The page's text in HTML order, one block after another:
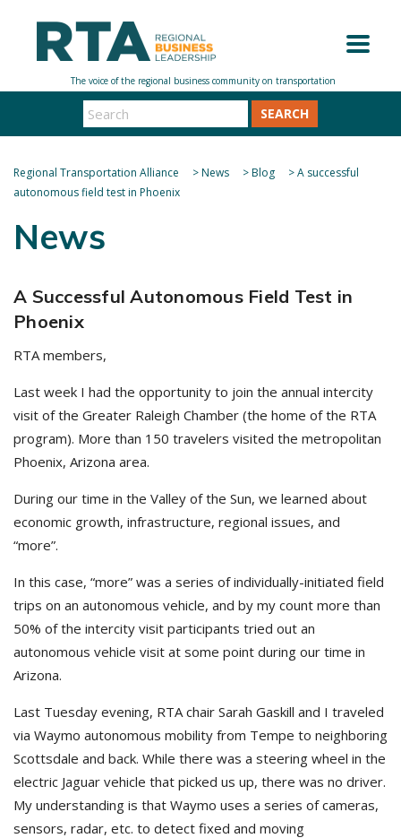
SEARCH
Regional Transportation Alliance >News >Blog >A successful
autonomous field test in Phoenix
News
A Successful Autonomous Field Test in
Phoenix
RTA members,
Last week I had the opportunity to join the annual intercity
visit of the Greater Raleigh Chamber (the home of the RTA
program). More than 150 travelers visited the metropolitan
Phoenix, Arizona area.
During our time in the Valley of the Sun, we learned about
economic growth, infrastructure, regional issues, and
“more”.
In this case, “more” was a series of individually-initiated field
trips on an autonomous vehicle, and by my count more than
50% of the intercity visit participants tried out an
autonomous vehicle visit at some point during our time in
Arizona.
Last Tuesday evening, RTA chair Sarah Gaskill and I traveled
via Waymo autonomous mobility from Tempe to neighboring
Scottsdale and back. While there was a steering wheel in the
electric Jaguar vehicle that picked us up, there was no driver.
My understanding is that Waymo uses a series of cameras,
sensors, radar, etc. to detect fixed and moving